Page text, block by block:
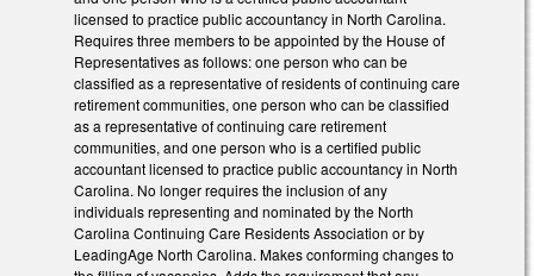
licensed to practice public accountancy in North Carolina.
Requires three members to be appointed by the House of
Representatives as follows: one person who can be
classified as a representative of residents of continuing care
retirement communities, one person who can be classified
as a representative of continuing care retirement
communities, and one person who is a certified public
accountant licensed to practice public accountancy in North
Carolina. No longer requires the inclusion of any
individuals representing and nominated by the North
Carolina Continuing Care Residents Association or by
LeadingAge North Carolina. Makes conforming changes to